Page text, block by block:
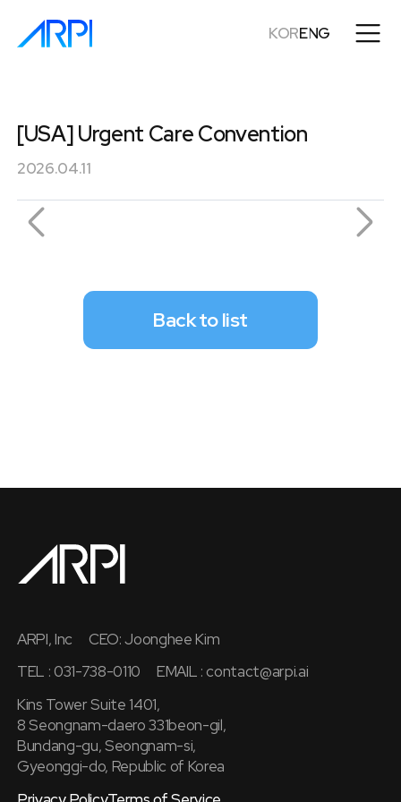
KORENG
[USA] Urgent Care Convention
2026.04.11
Back to list
ARPI, Inc
CEO: Joonghee Kim
TEL : 031-738-0110
EMAIL :contact@arpi.ai
Kins Tower Suite 1401,
8 Seongnam-daero 331beon-gil,
Bundang-gu, Seongnam-si,
Gyeonggi-do, Republic of Korea